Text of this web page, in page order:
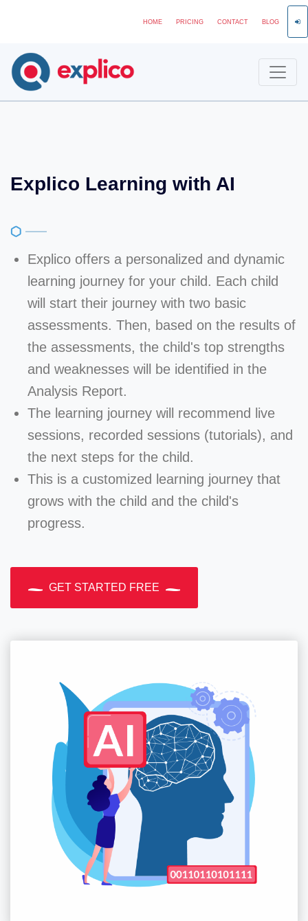
HOME PRICING CONTACT BLOG
Explico Learning with AI
Explico offers a personalized and dynamic
learning journey for your child. Each child
will start their journey with two basic
assessments. Then, based on the results of
the assessments, the child's top strengths
and weaknesses will be identified in the
Analysis Report.
The learning journey will recommend live
sessions, recorded sessions (tutorials), and
the next steps for the child.
This is a customized learning journey that
grows with the child and the child's
progress.
GET STARTED FREE